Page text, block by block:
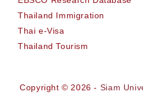
Thailand Immigration
Thai e-Visa
Thailand Tourism
Copyright © 2026 - Siam